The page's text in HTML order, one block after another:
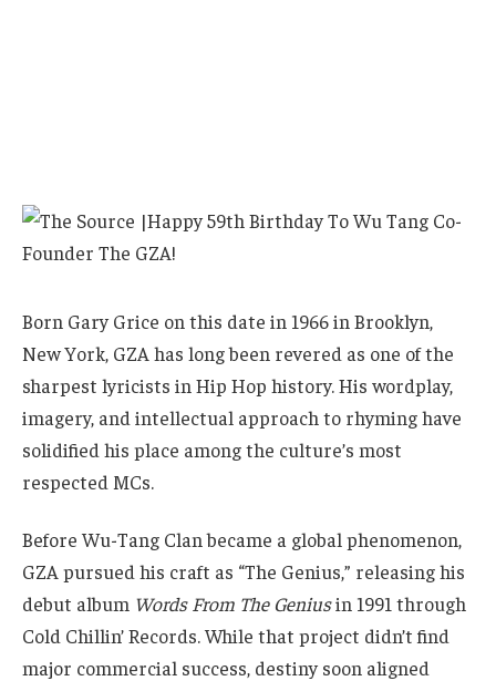
Born Gary Grice on this date in 1966 in Brooklyn,
New York, GZA has long been revered as one of the
sharpest lyricists in Hip Hop history. His wordplay,
imagery, and intellectual approach to rhyming have
solidified his place among the culture’s most
respected MCs.
Before Wu-Tang Clan became a global phenomenon,
GZA pursued his craft as “The Genius,” releasing his
debut album Words From The Geniusin 1991 through
Cold Chillin’ Records. While that project didn’t find
major commercial success, destiny soon aligned